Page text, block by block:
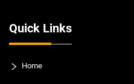
Quick Links
Home